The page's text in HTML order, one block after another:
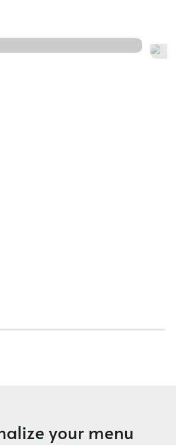
your menu